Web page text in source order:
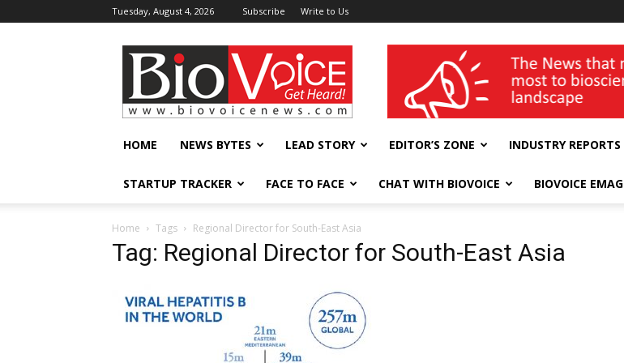
Tuesday, August 4, 2026 Subscribe Write to Us
BioVoiceNews wellness India Expo
HOME NEWS BYTES LEAD STORY EDITOR’S ZONE INDUSTRY REPORTS
STARTUP TRACKER FACE TO FACE CHAT WITH BIOVOICE BIOVOICE EMAG
Home Tags Regional Director for South-East Asia
Tag: Regional Director for South-East Asia